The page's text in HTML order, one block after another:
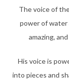
The voice of
power of water
amazing,
His voice is
into pieces and